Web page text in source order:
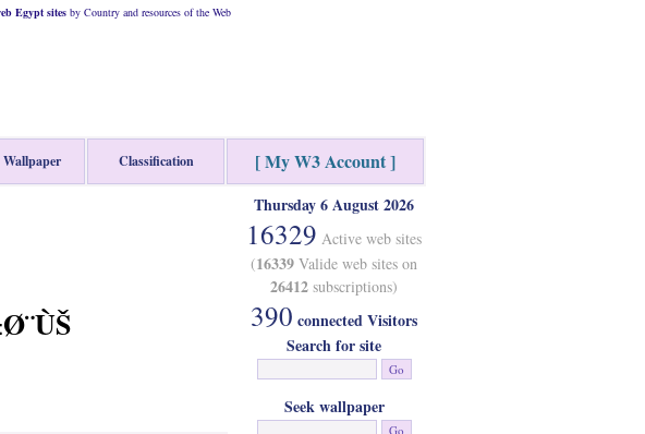
Egyptsitesby Country and resources of the Web
Wallpaper Classification [ My W3 Account ]
Thursday 6 August 2026
16329 Active web sites
(16339 Valide web sites on
26412 subscriptions)
390 connected Visitors
Search for site
Seek wallpaper